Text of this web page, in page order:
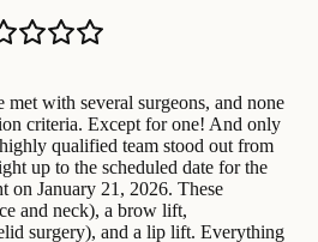
met with several surgeons, and none
criteria. Except for one! And only
qualified team stood out from
up to the scheduled date for the
on January 21, 2026. These
and neck), a brow lift,
surgery), and a lip lift. Everything